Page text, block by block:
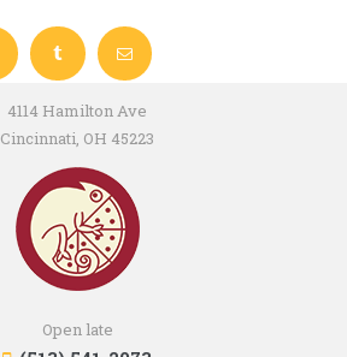
4114 Hamilton Ave
Cincinnati, OH 45223
Open late